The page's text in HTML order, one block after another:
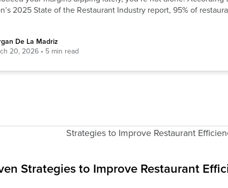
2025 State of the Restaurant Industry report, 95% of
De La Madriz
20, 2026
Strategies to Improve Restaurant